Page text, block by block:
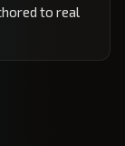
to real